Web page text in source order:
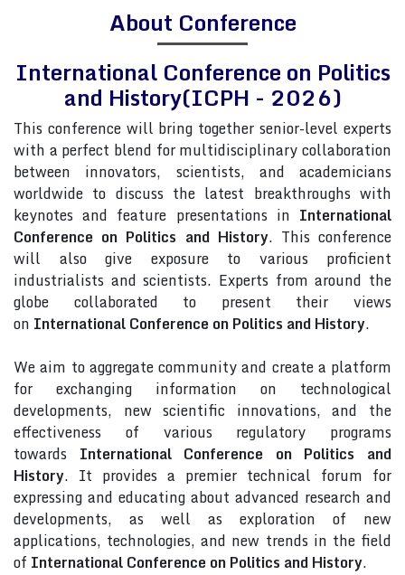
About Conference
International Conference on Politics
and History(ICPH - 2026)
This conference will bring together senior-level experts
with a perfect blend for multidisciplinary collaboration
between innovators, scientists, and academicians
worldwide to discuss the latest breakthroughs with
keynotes and feature presentations in International
Conference on Politics and History. This conference
will also give exposure to various proficient
industrialists and scientists. Experts from around the
globe collaborated to present their views
on International Conference on Politics and History.
We aim to aggregate community and create a platform
for exchanging information on technological
developments, new scientific innovations, and the
effectiveness of various regulatory programs
towards International Conference on Politics and
History. It provides a premier technical forum for
expressing and educating about advanced research and
developments, as well as exploration of new
applications, technologies, and new trends in the field
of International Conference on Politics and History.